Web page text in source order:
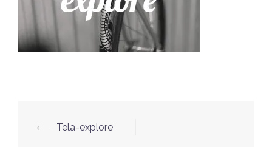
Post
⟵ Tela-explore